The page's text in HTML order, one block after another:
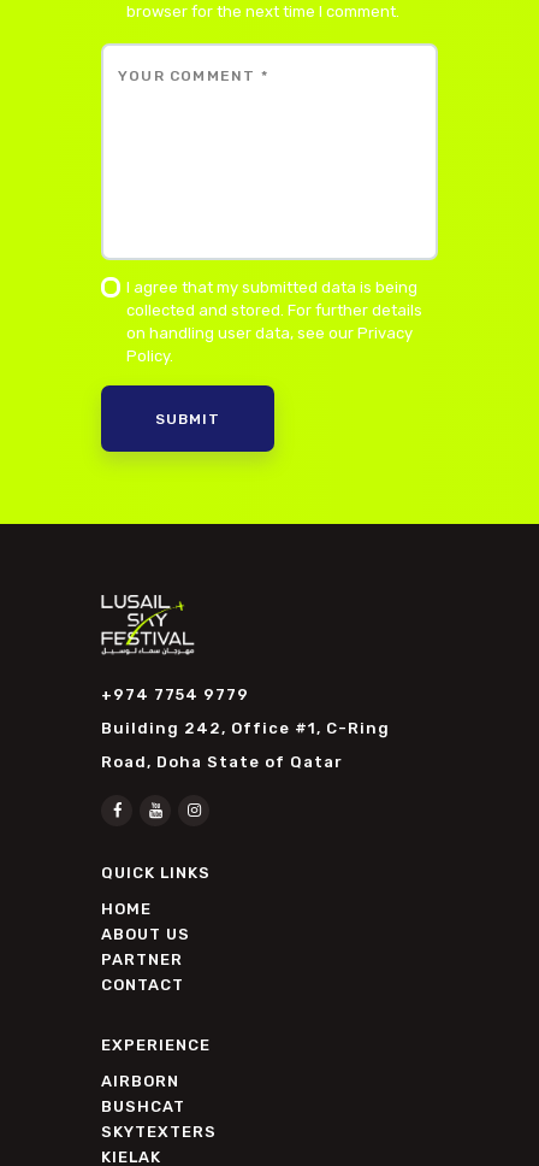
browser for the next time I comment.
I agree that my submitted data is being
collected and stored. For further details
on handling user data, see our Privacy
Policy.
Building 242, Office #1, C-Ring
Road, Doha State of Qatar
+974 7754 9779
QUICK LINKS
HOME
ABOUT US
PARTNER
CONTACT
EXPERIENCE
AIRBORN
BUSHCAT
SKYTEXTERS
KIELAK